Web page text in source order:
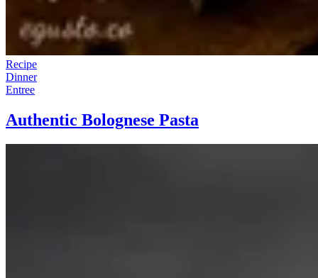
Recipe
Dinner
Entree
Authentic Bolognese Pasta